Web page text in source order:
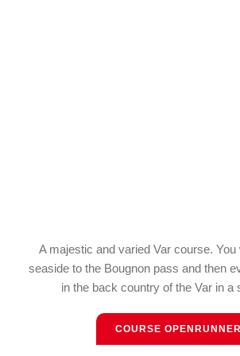
A majestic and varied Var course. You
seaside to the Bougnon pass and then
in the back country of the Var in a
COURSE OPENRUNNER